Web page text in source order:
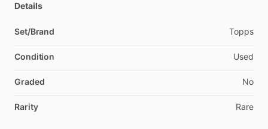
Details
Set/Brand Topps
Condition Used
Graded No
Rarity Rare